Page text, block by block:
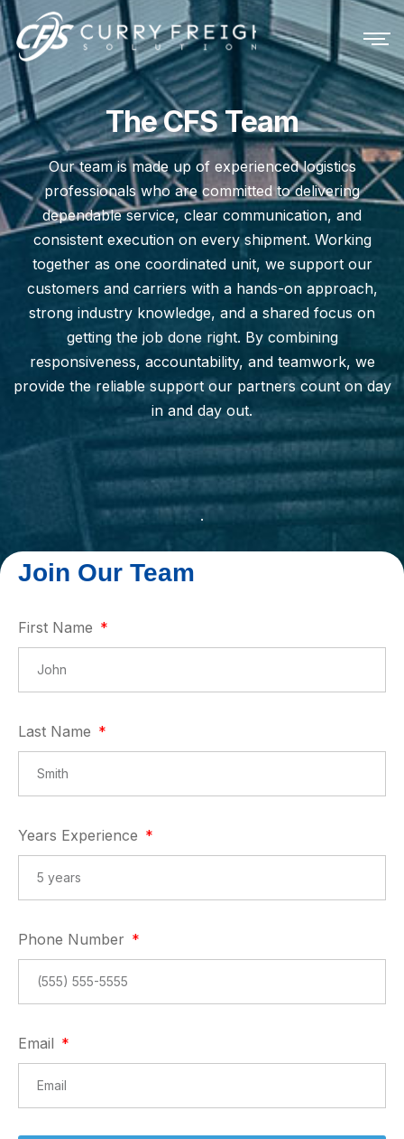
The CFS Team
Our team is made up of experienced logistics
professionals who are committed to delivering
dependable service, clear communication, and
consistent execution on every shipment. Working
together as one coordinated unit, we support our
customers and carriers with a hands-on approach,
strong industry knowledge, and a shared focus on
getting the job done right. By combining
responsiveness, accountability, and teamwork, we
provide the reliable support our partners count on day
in and day out.
.
First Name
Last Name
Years Experience
Phone Number
Email